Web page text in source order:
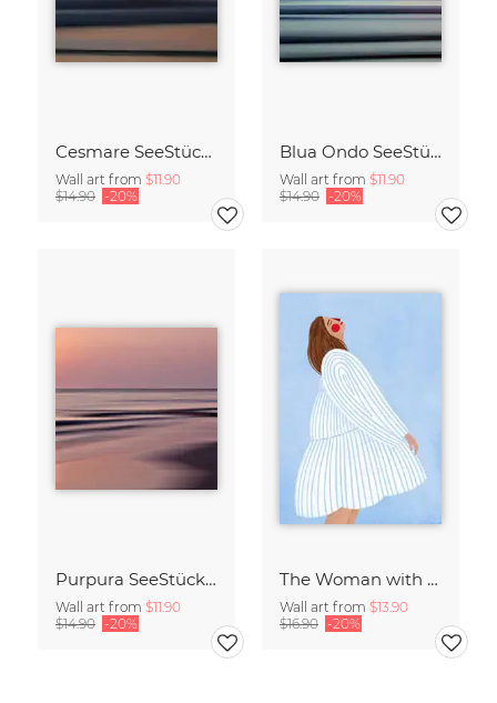
Cesmare SeeStück No.09
Wall art from $11.90
$14.90 -20%
Blua Ondo SeeStück No.14
Wall art from $11.90
$14.90 -20%
Purpura SeeStück No.18
Wall art from $11.90
$14.90 -20%
The Woman with the Blue Stripes
Wall art from $13.90
$16.90 -20%